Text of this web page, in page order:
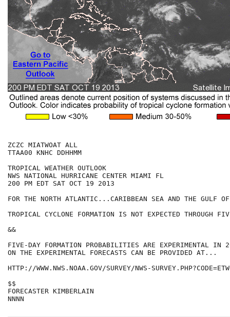
ZCZC MIATWOAT ALL
TTAA00 KNHC DDHHMM
TROPICAL WEATHER OUTLOOK
NWS NATIONAL HURRICANE CENTER MIAMI FL
200 PM EDT SAT OCT 19 2013
FOR THE NORTH ATLANTIC...CARIBBEAN SEA AND THE GULF
TROPICAL CYCLONE FORMATION IS NOT EXPECTED THROUGH
&&
FIVE-DAY FORMATION PROBABILITIES ARE EXPERIMENTAL IN
ON THE EXPERIMENTAL FORECASTS CAN BE PROVIDED AT...
HTTP://WWW.NWS.NOAA.GOV/SURVEY/NWS-
$$
FORECASTER KIMBERLAIN
NNNN